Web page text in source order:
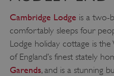
Cambridge Lodge is a two-
comfortably sleeps four
Lodge holiday cottage is
of England’s finest stately
Garends, and is a stunning